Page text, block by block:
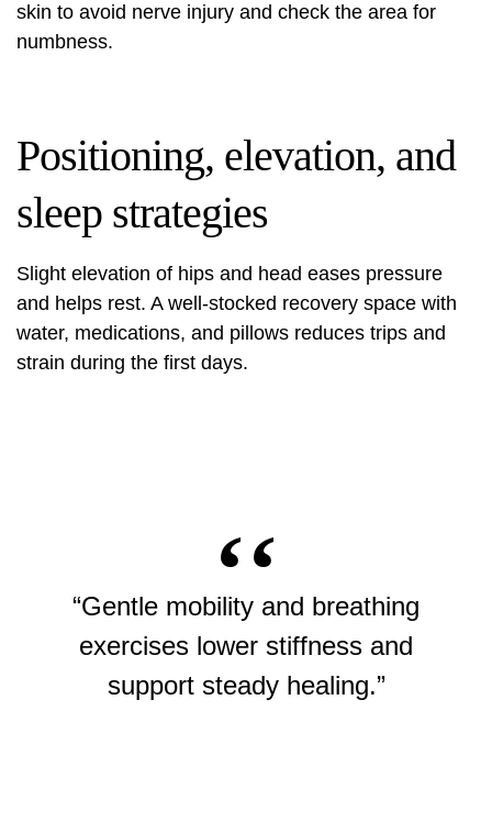
skin to avoid nerve injury and check the area for
numbness.
Positioning, elevation, and
sleep strategies
Slight elevation of hips and head eases pressure
and helps rest. A well‑stocked recovery space with
water, medications, and pillows reduces trips and
strain during the first days.
“Gentle mobility and breathing
exercises lower stiffness and
support steady healing.”